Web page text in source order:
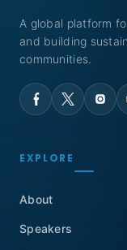
A global platform
and building
communities.
EXPLORE
About
Speakers